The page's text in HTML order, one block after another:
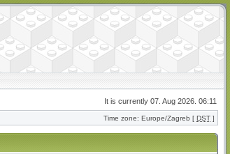
It is currently 07. Aug 2026. 06:11
Time zone: Europe/Zagreb [ DST ]